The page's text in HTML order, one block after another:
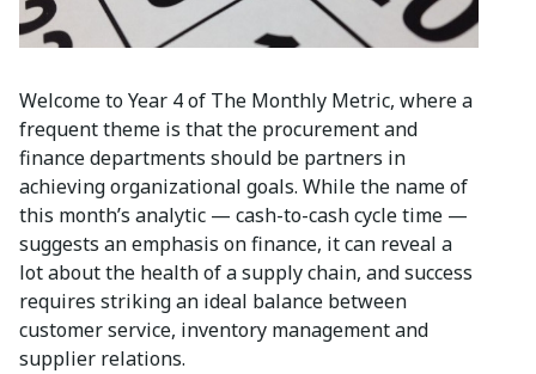
Welcome to Year 4 of The Monthly Metric, where a
frequent theme is that the procurement and
finance departments should be partners in
achieving organizational goals. While the name of
this month’s analytic — cash-to-cash cycle time —
suggests an emphasis on finance, it can reveal a
lot about the health of a supply chain, and success
requires striking an ideal balance between
customer service, inventory management and
supplier relations.